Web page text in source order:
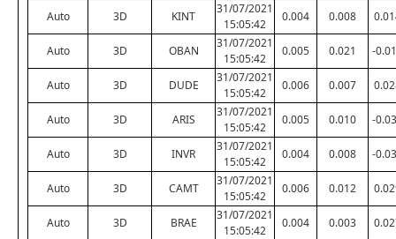
Auto 3D KINT
31/07/2021
15:05:42
0.004 0.008
Auto 3D OBAN
31/07/2021
15:05:42
0.005 0.021 -
Auto 3D DUDE
31/07/2021
15:05:42
0.006 0.007
Auto 3D ARIS
31/07/2021
15:05:42
0.005 0.010 -
Auto 3D INVR
31/07/2021
15:05:42
0.004 0.008 -
Auto 3D CAMT
31/07/2021
15:05:42
0.006 0.012
Auto 3D BRAE
31/07/2021
15:05:42
0.004 0.003